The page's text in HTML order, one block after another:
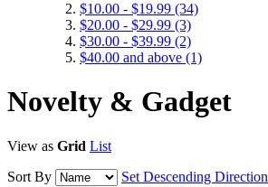
$10.00 - $19.99 (34)
$20.00 - $29.99 (3)
$30.00 - $39.99 (2)
$40.00 and above (1)
Novelty & Gadget
View as Grid List
Sort By
Set Descending Direction